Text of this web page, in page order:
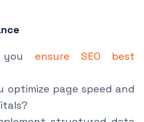
you ensure SEO best
optimize page speed and